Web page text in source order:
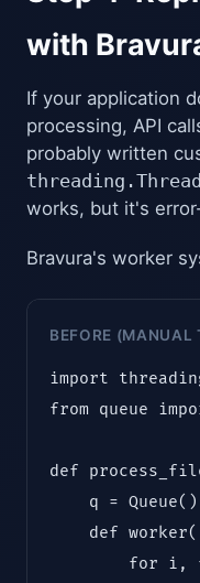
with
If your application
processing, API
probably written
threading.Thread
works, but it's
Bravura's worker
BEFORE (MANUAL
import
from queue
def
    q = Queue()
def
for i,